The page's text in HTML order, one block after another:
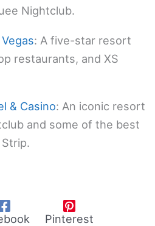
Nightclub.
: A five-star resort
restaurants, and XS
& Casino: An iconic resort
and some of the best
Pinterest